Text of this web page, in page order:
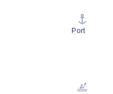
Port